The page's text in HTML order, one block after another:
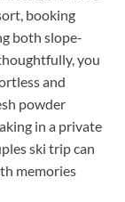
booking
both slope-
you
and
powder
in a private
ski trip can
memories